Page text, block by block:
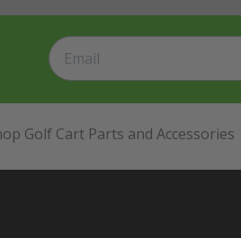
Golf Cart Parts and Accessories